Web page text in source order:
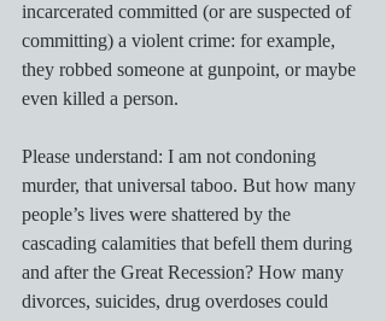
incarcerated committed (or are suspected of
committing) a violent crime: for example,
they robbed someone at gunpoint, or maybe
even killed a person.
Please understand: I am not condoning
murder, that universal taboo. But how many
people’s lives were shattered by the
cascading calamities that befell them during
and after the Great Recession? How many
divorces, suicides, drug overdoses could